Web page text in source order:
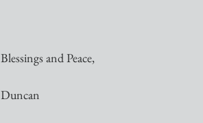
Blessings and Peace,
Duncan